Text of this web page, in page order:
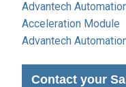
Advantech
Acceleration Module
Advantech
Contact your